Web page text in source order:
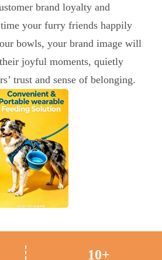
brand loyalty and
your furry friends happily
bowls, your brand image will
joyful moments, quietly
trust and sense of belonging.
10+